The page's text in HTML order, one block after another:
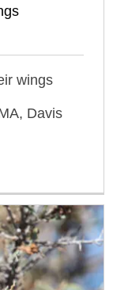
wings
Davis